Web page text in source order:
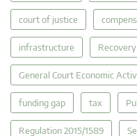
court of justice
infrastructure Recovery
General Court Economic
funding gap tax
Regulation 2015/1589